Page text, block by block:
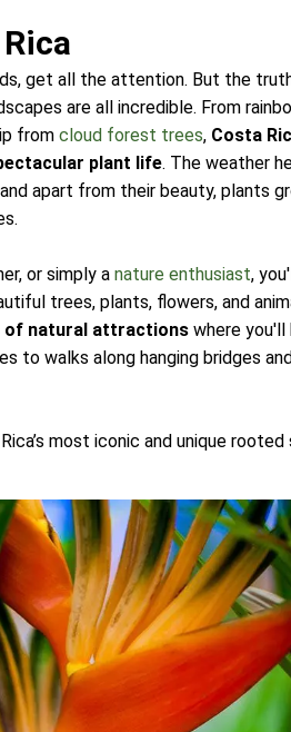
get all the attention. But the
are all incredible. From
fromcloud forest trees, Costa
plant life. The weather
apart from their beauty, plants
or simply anature enthusiast,
trees, plants, flowers, and
of natural attractions where
to walks along hanging bridges
most iconic and unique rooted